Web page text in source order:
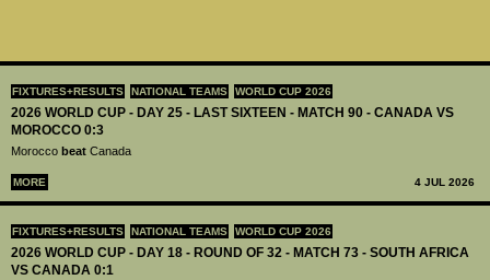
FIXTURES+RESULTS NATIONAL TEAMS WORLD CUP 2026
2026 WORLD CUP - DAY 25 - LAST SIXTEEN - MATCH 90 - CANADA VS
MOROCCO 0:3
Morocco beat Canada
MORE 4 JUL 2026
FIXTURES+RESULTS NATIONAL TEAMS WORLD CUP 2026
2026 WORLD CUP - DAY 18 - ROUND OF 32 - MATCH 73 - SOUTH AFRICA
VS CANADA 0:1